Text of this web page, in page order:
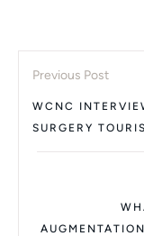
Previous Post
WCNC
SURGERY